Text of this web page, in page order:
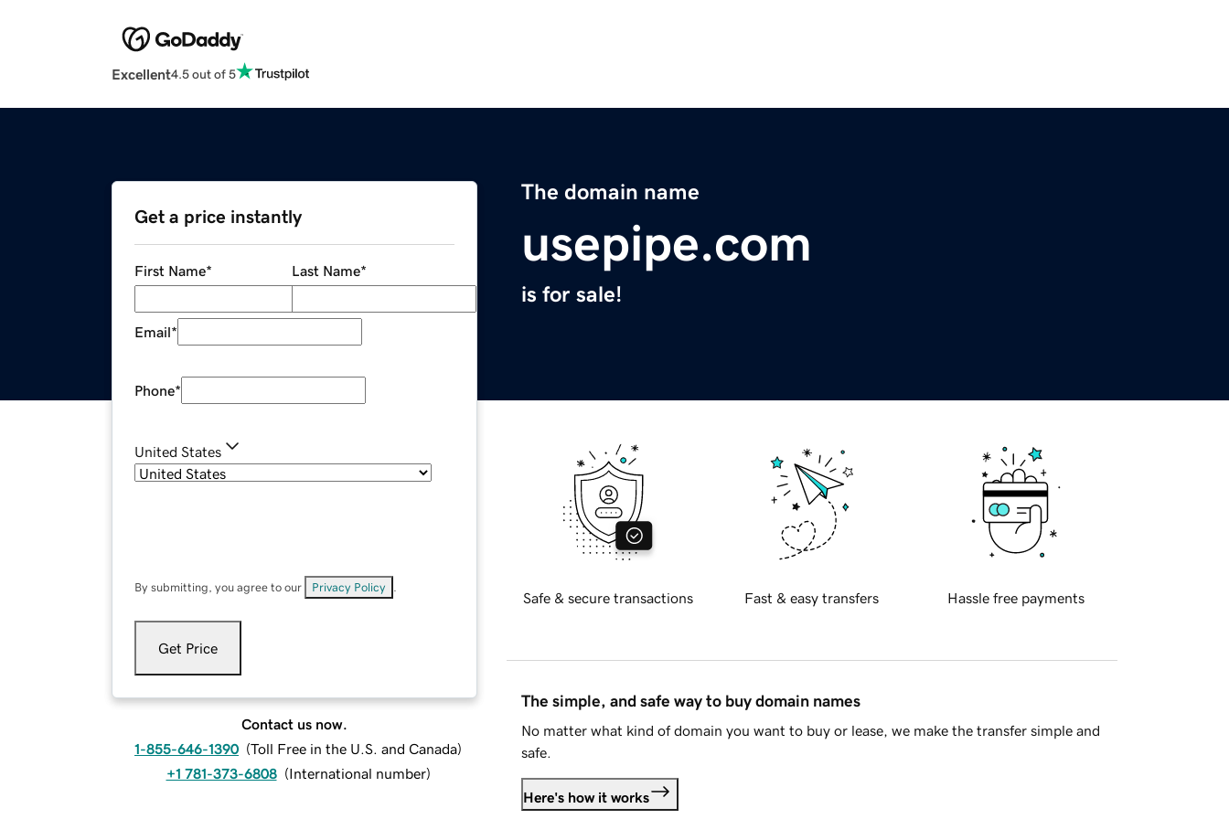
Excellent4.5 out of 5
The domain name
usepipe.com
is for sale!
Get a price instantly
First Name* Last Name*
Email*
Phone*
United States
By submitting, you agree to our Privacy Policy
Get Price
Contact us now.
1-855-646-1390 (Toll Free in the U.S. and Canada)
+1 781-373-6808 (International number)
Safe & secure transactions Fast & easy transfers Hassle free payments
The simple, and safe way to buy domain names
No matter what kind of domain you want to buy or lease, we make the transfer simple and
safe.
Here's how it works